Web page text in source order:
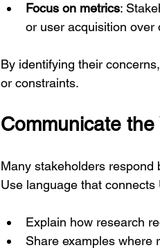
Focus on metrics:
or user acquisition over
By identifying their
or constraints.
Communicate
Many stakeholders respond
Use language that
Explain how research
Share examples where